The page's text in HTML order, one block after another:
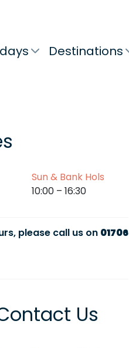
Destinations
Sun & Bank Hols
10:00 – 16:30
please call us on 01706
Us